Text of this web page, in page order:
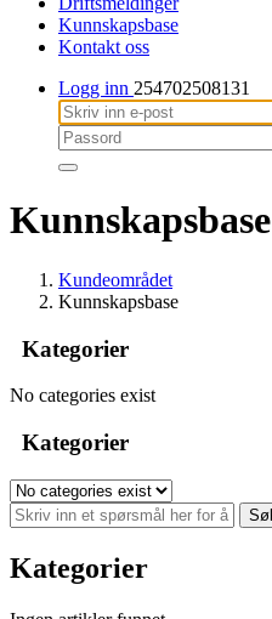
Kunnskapsbase
Kontakt oss
Logg inn 254702508131
Kunnskapsbase
Kundeområdet
Kunnskapsbase
Kategorier
No categories exist
Kategorier
Kategorier